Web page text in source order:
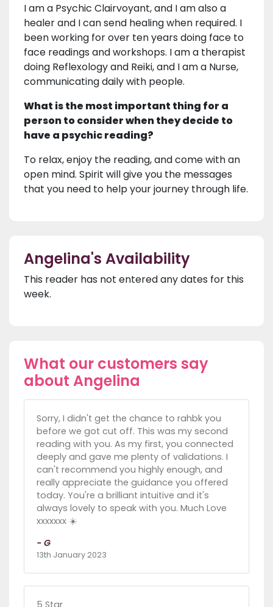
I am a Psychic Clairvoyant, and I am also a
healer and I can send healing when required. I
been working for over ten years doing face to
face readings and workshops. I am a therapist
doing Reflexology and Reiki, and I am a Nurse,
communicating daily with people.
What is the most important thing for a
person to consider when they decide to
have a psychic reading?
To relax, enjoy the reading, and come with an
open mind. Spirit will give you the messages
that you need to help your journey through life.
Angelina's Availability
This reader has not entered any dates for this
week.
What our customers say
about Angelina
Sorry, I didn't get the chance to rahbk you
before we got cut off. This was my second
reading with you. As my first, you connected
deeply and gave me plenty of validations. I
can't recommend you highly enough, and
really appreciate the guidance you offered
today. You're a brilliant intuitive and it's
always lovely to speak with you. Much Love
xxxxxxx ☀️
- G
13th January 2023
5 Star